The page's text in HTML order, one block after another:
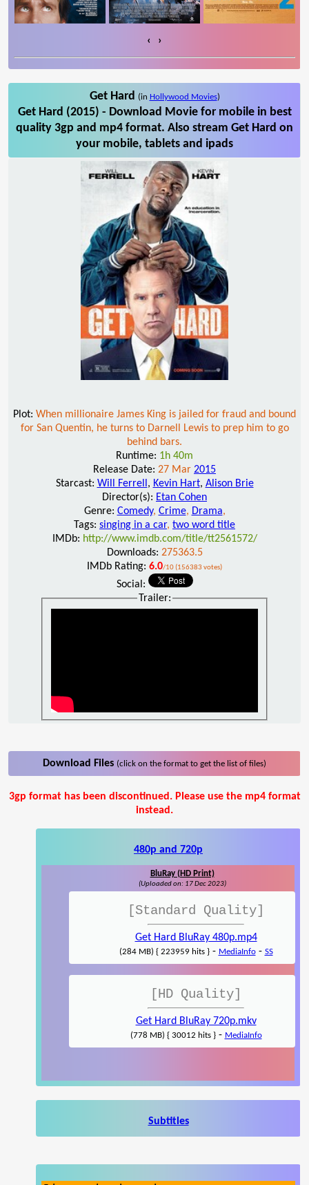
‹ ›
Get Hard (in Hollywood Movies)
Get Hard (2015) - Download Movie for mobile in best
quality 3gp and mp4 format. Also stream Get Hard on
your mobile, tablets and ipads
Plot: When millionaire James King is jailed for fraud and bound
for San Quentin, he turns to Darnell Lewis to prep him to go
behind bars.
Runtime: 1h 40m
Release Date: 27 Mar 2015
Starcast: Will Ferrell , Kevin Hart, Alison Brie
Director(s): Etan Cohen
Genre: Comedy, Crime, Drama,
Tags: singing in a car, two word title
IMDb: http://www.imdb.com/title/tt2561572/
Downloads: 275363.5
IMDb Rating: 6.0/10 (156383 votes)
Social:
Trailer:
Download Files (click on the format to get the list of files)
3gp format has been discontinued. Please use the mp4 format
instead.
480p and 720p
BluRay (HD Print)
(Uploaded on: 17 Dec 2023)
[Standard Quality]
Get Hard BluRay 480p.mp4
(284 MB) { 223959 hits }- MediaInfo- SS
[HD Quality]
Get Hard BluRay 720p.mkv
(778 MB) { 30012 hits }- MediaInfo
Subtitles